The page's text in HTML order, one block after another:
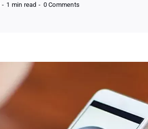
- 1 min read - 0 Comments
–